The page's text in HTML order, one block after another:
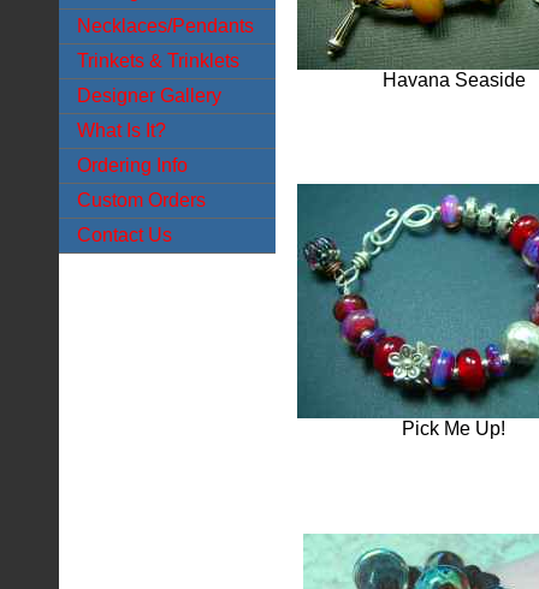
Necklaces/Pendants
Trinkets & Trinklets
Designer Gallery
What Is It?
Ordering Info
Custom Orders
Contact Us
Havana Seaside
Pick Me Up!